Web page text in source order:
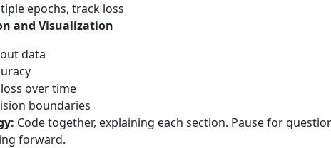
epochs, track loss
and Visualization
data
over time
boundaries
Code together, explaining each section. Pause for
forward.